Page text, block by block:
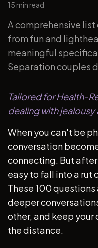
15 min read
A comprehensive
from fun and
meaningful
Separation couples
Tailored for Health-
dealing with jealousy
When you can't be
conversation
connecting. But
easy to fall into a rut
These 100
deeper
other, and keep
the distance.